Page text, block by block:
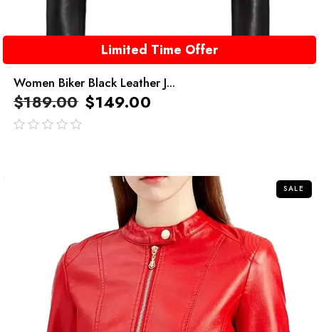
Limited Time Offer
Women Biker Black Leather J...
$189.00 $149.00
SALE